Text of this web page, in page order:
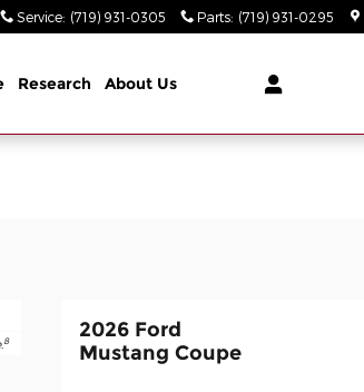
Service: (719) 931-0305 Parts: (719) 931-0295
Research About Us
8
2026 Ford
Mustang Coupe